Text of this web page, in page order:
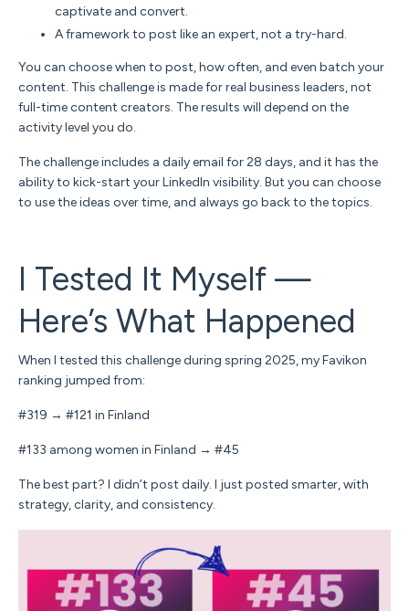
captivate and convert.
A framework to post like an expert, not a try-hard.
You can choose when to post, how often, and even batch your
content. This challenge is made for real business leaders, not
full-time content creators. The results will depend on the
activity level you do.
The challenge includes a daily email for 28 days, and it has the
ability to kick-start your LinkedIn visibility. But you can choose
to use the ideas over time, and always go back to the topics.
I Tested It Myself —
Here’s What Happened
When I tested this challenge during spring 2025, my Favikon
ranking jumped from:
#319 → #121 in Finland
#133 among women in Finland → #45
The best part? I didn’t post daily. I just posted smarter,with
strategy, clarity, and consistency.